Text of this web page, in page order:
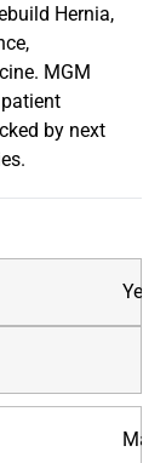
Hernia,
MGM
by next